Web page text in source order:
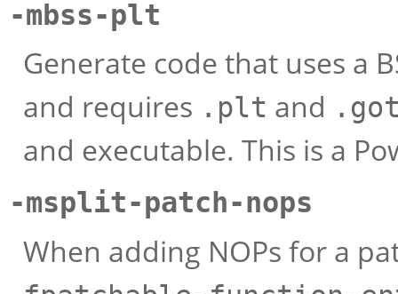
-mbss-plt
Generate code that uses a
and requires .plt and
and executable. This is a
-msplit-patch-nops
When adding NOPs for a